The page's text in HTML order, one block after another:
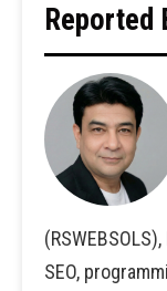
Reported
SEO,